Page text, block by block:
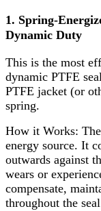
1. Spring-
Dynamic Duty
This is the most
dynamic PTFE
PTFE jacket (or
spring.
How it Works:​
energy source. It
outwards against
wears or
compensate,
throughout the